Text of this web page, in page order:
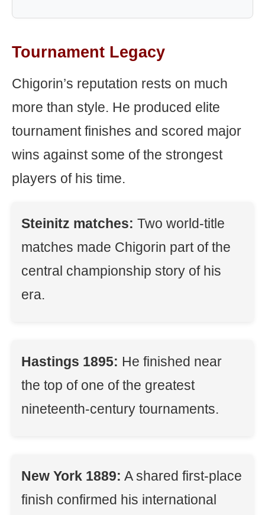
Tournament Legacy
Chigorin’s reputation rests on much
more than style. He produced elite
tournament finishes and scored major
wins against some of the strongest
players of his time.
Steinitz matches: Two world-title
matches made Chigorin part of the
central championship story of his
era.
Hastings 1895: He finished near
the top of one of the greatest
nineteenth-century tournaments.
New York 1889: A shared first-place
finish confirmed his international